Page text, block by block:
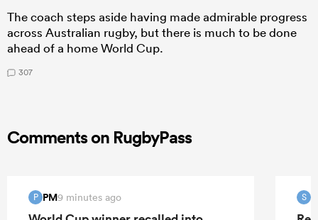
The coach steps aside having made admirable progress
across Australian rugby, but there is much to be done
ahead of a home World Cup.
307
Comments on RugbyPass
P PM9 minutes ago S